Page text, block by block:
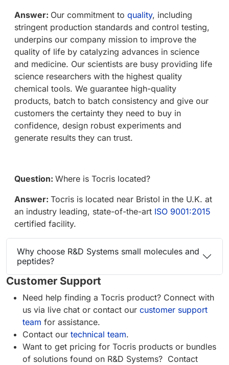
Answer: Our commitment to quality, including
stringent production standards and control testing,
underpins our company mission to improve the
quality of life by catalyzing advances in science
and medicine. Our scientists are busy providing life
science researchers with the highest quality
chemical tools. We guarantee high-quality
products, batch to batch consistency and give our
customers the certainty they need to buy in
confidence, design robust experiments and
generate results they can trust.
Question: Where is Tocris located?
Answer: Tocris is located near Bristol in the U.K. at
an industry leading, state-of-the-art ISO 9001:2015
certified facility.
Why choose R&D Systems small molecules and
peptides?
Customer Support
Need help finding a Tocris product? Connect with
us via live chat or contact our customer support
team for assistance.
Contact our technical team.
Want to get pricing for Tocris products or bundles
of solutions found on R&D Systems? Contact